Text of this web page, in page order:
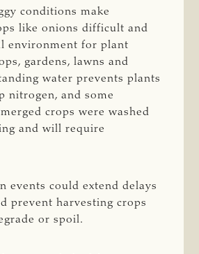
conditions make
like onions difficult and
environment for plant
gardens, lawns and
water prevents plants
nitrogen, and some
crops were washed
and will require
events could extend delays
prevent harvesting crops
or spoil.